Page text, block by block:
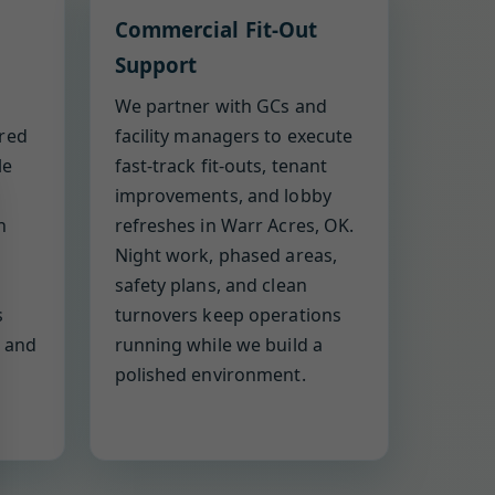
and
Commercial Fit-Out
Support
We partner with GCs and
facility managers to execute
fast-track fit-outs, tenant
improvements, and lobby
refreshes in Warr Acres, OK.
Night work, phased areas,
safety plans, and clean
turnovers keep operations
running while we build a
polished environment.